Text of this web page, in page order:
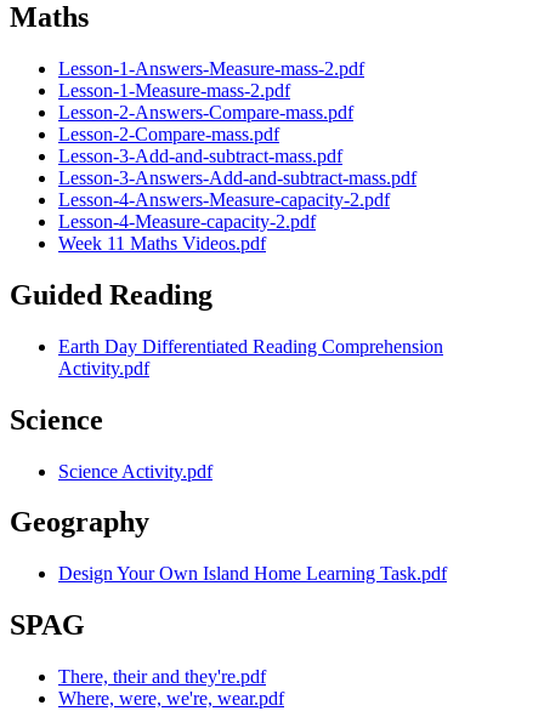
Maths
Lesson-1-Answers-Measure-mass-2.pdf
Lesson-1-Measure-mass-2.pdf
Lesson-2-Answers-Compare-mass.pdf
Lesson-2-Compare-mass.pdf
Lesson-3-Add-and-subtract-mass.pdf
Lesson-3-Answers-Add-and-subtract-mass.pdf
Lesson-4-Answers-Measure-capacity-2.pdf
Lesson-4-Measure-capacity-2.pdf
Week 11 Maths Videos.pdf
Guided Reading
Earth Day Differentiated Reading Comprehension
Activity.pdf
Science
Science Activity.pdf
Geography
Design Your Own Island Home Learning Task.pdf
SPAG
There, their and they're.pdf
Where, were, we're, wear.pdf